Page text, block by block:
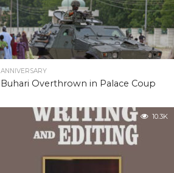
ANNIVERSARY
Buhari Overthrown in Palace Coup
10.3K